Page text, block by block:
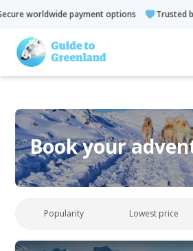
worldwide payment options Trusted by
Book your
Popularity Lowest price